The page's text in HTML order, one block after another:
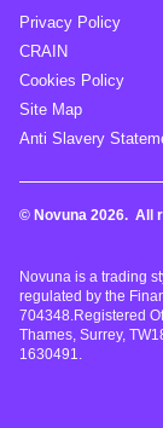
Privacy Policy
CRAIN
Cookies Policy
Site Map
Anti Slavery
© Novuna 2026. All
Novuna is a trading
regulated by the
704348.Registered
Thames, Surrey,
1630491.